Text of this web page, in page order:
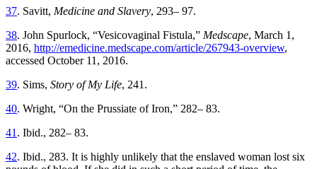
37. Savitt, Medicine and Slavery, 293– 97.
38. John Spurlock, “Vesicovaginal Fistula,” Medscape, March 1,
2016, http://emedicine.medscape.com/article/267943-overview,
accessed October 11, 2016.
39. Sims, Story of My Life, 241.
40. Wright, “On the Prussiate of Iron,” 282– 83.
41 . Ibid., 282– 83.
42. Ibid., 283. It is highly unlikely that the enslaved woman lost six